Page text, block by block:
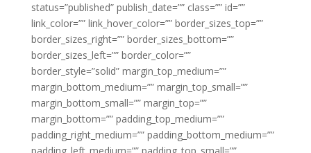
status=”published” publish_date=”” class=”” id=””
link_color=”” link_hover_color=”” border_sizes_top=””
border_sizes_right=”” border_sizes_bottom=””
border_sizes_left=”” border_color=””
border_style=”solid” margin_top_medium=””
margin_bottom_medium=”” margin_top_small=””
margin_bottom_small=”” margin_top=””
margin_bottom=”” padding_top_medium=””
padding_right_medium=”” padding_bottom_medium=””